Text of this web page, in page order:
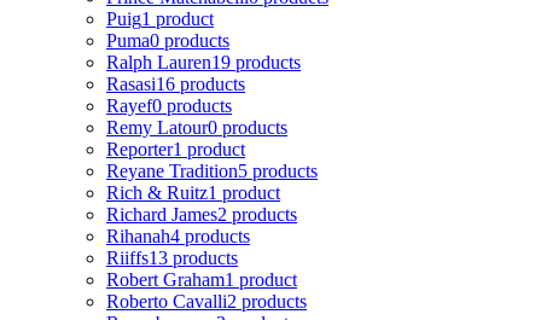
Puig1 product
Puma0 products
Ralph Lauren19 products
Rasasi16 products
Rayef0 products
Remy Latour0 products
Reporter1 product
Reyane Tradition5 products
Rich & Ruitz1 product
Richard James2 products
Rihanah4 products
Riiffs13 products
Robert Graham1 product
Roberto Cavalli2 products